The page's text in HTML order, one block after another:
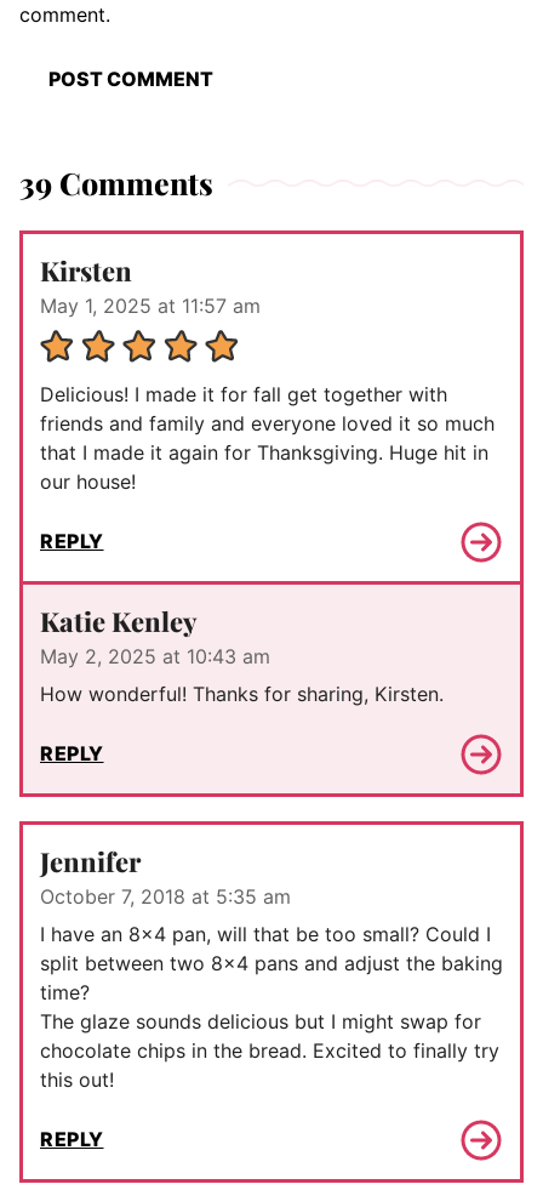
comment.
39 Comments
Kirsten
May 1, 2025 at 11:57 am
Delicious! I made it for fall get together with
friends and family and everyone loved it so much
that I made it again for Thanksgiving. Huge hit in
our house!
REPLY
Katie Kenley
May 2, 2025 at 10:43 am
How wonderful! Thanks for sharing, Kirsten.
REPLY
Jennifer
October 7, 2018 at 5:35 am
I have an 8×4 pan, will that be too small? Could I
split between two 8×4 pans and adjust the baking
time?
The glaze sounds delicious but I might swap for
chocolate chips in the bread. Excited to finally try
this out!
REPLY